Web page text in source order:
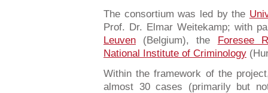
The consortium was led by the
Prof. Dr. Elmar Weitekamp; with
Leuven (Belgium), the Foresee
National Institute of Criminology
Within the framework of the
almost 30 cases (primarily but